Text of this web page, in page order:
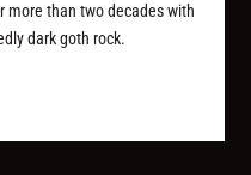
more than two decades with
dark goth rock.